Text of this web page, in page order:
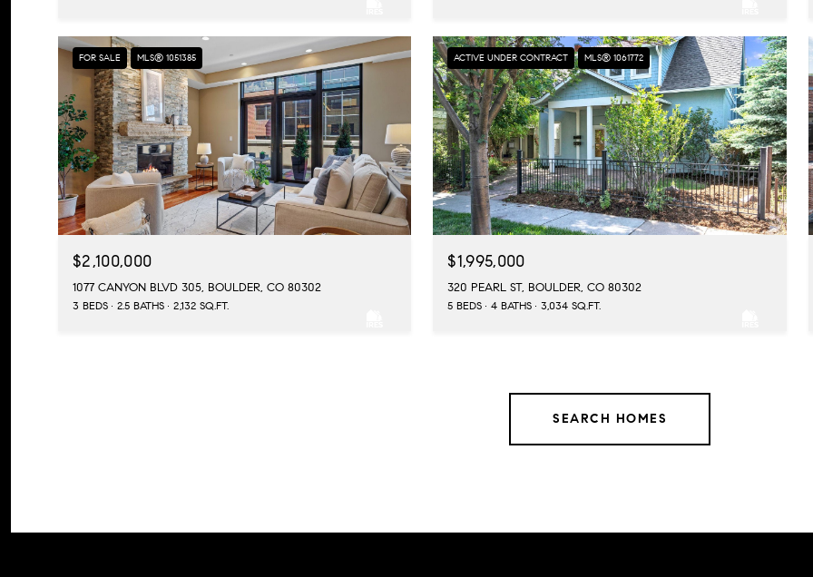
FOR SALE MLS® 1051385
$2,100,000
1077 CANYON BLVD 305, BOULDER, CO 80302
3 BEDS 2.5 BATHS 2,132 SQ.FT.
ACTIVE UNDER CONTRACT MLS® 1061772
$1,995,000
320 PEARL ST, BOULDER, CO 80302
5 BEDS 4 BATHS 3,034 SQ.FT.
SEARCH HOMES